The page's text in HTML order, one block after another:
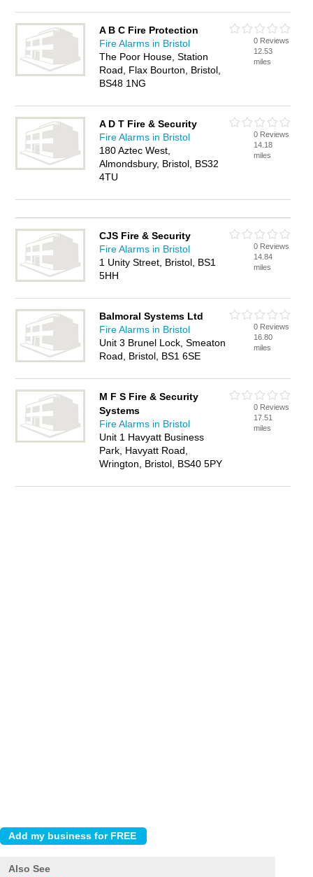
A B C Fire Protection
Fire Alarms in Bristol
The Poor House, Station
Road, Flax Bourton, Bristol,
BS48 1NG
0 Reviews
12.53
miles
A D T Fire & Security
Fire Alarms in Bristol
180 Aztec West,
Almondsbury, Bristol, BS32
4TU
0 Reviews
14.18
miles
CJS Fire & Security
Fire Alarms in Bristol
1 Unity Street, Bristol, BS1
5HH
0 Reviews
14.84
miles
Balmoral Systems Ltd
Fire Alarms in Bristol
Unit 3 Brunel Lock, Smeaton
Road, Bristol, BS1 6SE
0 Reviews
16.80
miles
M F S Fire & Security
Systems
Fire Alarms in Bristol
Unit 1 Havyatt Business
Park, Havyatt Road,
Wrington, Bristol, BS40 5PY
0 Reviews
17.51
miles
Also See